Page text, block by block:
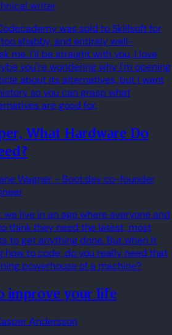
writer
was sold to Skillsoft for
shabby, and entirely well-
me. I'll be straight with you, I love
you're wondering why I'm opening
about its alternatives, but I want
so you can grasp what
are good for.
Wagner - Boot.dev co-founder
we live in an age where everyone and
think they need the latest, most
to get anything done. But when it
how to code, do you really need that
powerhouse of a machine?
improve your life
Andersson